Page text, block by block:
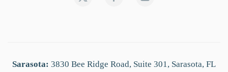
Sarasota: 3830 Bee Ridge Road, Suite 301, Sarasota, FL